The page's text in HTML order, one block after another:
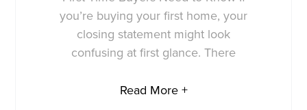
you’re buying your first home, your
closing statement might look
confusing at first glance. There
Read More +